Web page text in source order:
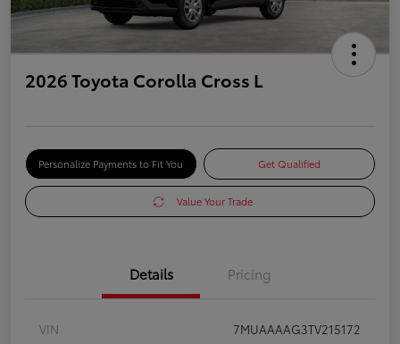
2026 Toyota Corolla Cross L
Personalize Payments to Fit You Get Qualified
Value Your Trade
Details Pricing
VIN
7MUAAAAG3TV215172